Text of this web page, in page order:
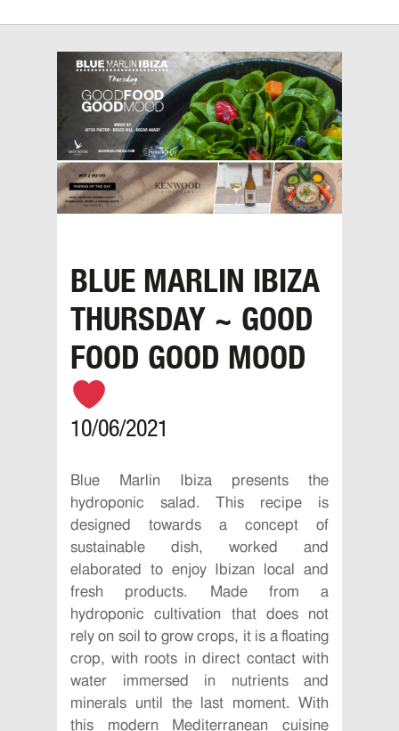
BLUE MARLIN IBIZA
THURSDAY ~ GOOD
FOOD GOOD MOOD
10/06/2021
Blue Marlin Ibiza presents the
hydroponic salad. This recipe is
designed towards a concept of
sustainable dish, worked and
elaborated to enjoy Ibizan local and
fresh products. Made from a
hydroponic cultivation that does not
rely on soil to grow crops, it is a floating
crop, with roots in direct contact with
water immersed in nutrients and
minerals until the last moment. With
this modern Mediterranean cuisine